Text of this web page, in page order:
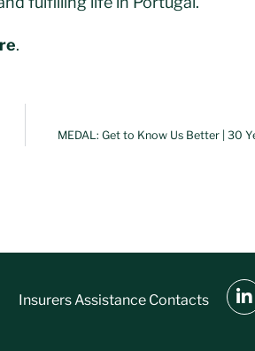
.
MEDAL: Get to Know Us Better | 30
Insurers Assistance Contacts